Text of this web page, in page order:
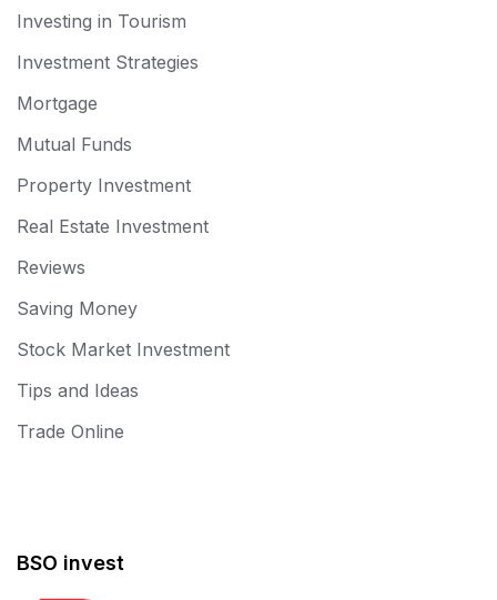
Investing in Tourism
Investment Strategies
Mortgage
Mutual Funds
Property Investment
Real Estate Investment
Reviews
Saving Money
Stock Market Investment
Tips and Ideas
Trade Online
BSO invest